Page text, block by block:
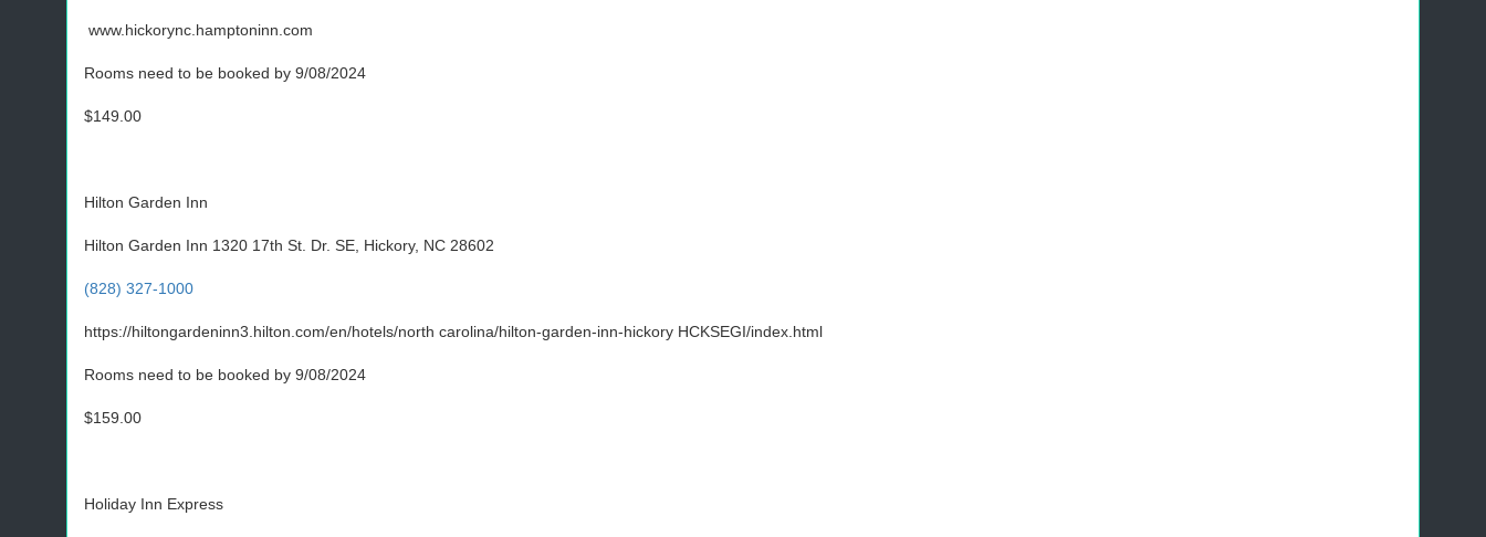
www.hickorync.hamptoninn.com
Rooms need to be booked by 9/08/2024
$149.00
Hilton Garden Inn
Hilton Garden Inn 1320 17th St. Dr. SE, Hickory, NC 28602
(828) 327-1000
https://hiltongardeninn3.hilton.com/en/hotels/north carolina/hilton-garden-inn-hickory HCKSEGI/index.html
Rooms need to be booked by 9/08/2024
$159.00
Holiday Inn Express